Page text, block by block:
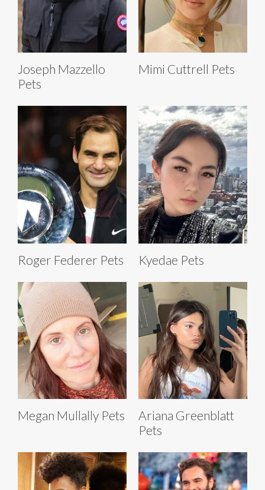
Joseph Mazzello
Pets
Mimi Cuttrell Pets
Roger Federer Pets Kyedae Pets
Megan Mullally Pets
Ariana Greenblatt
Pets